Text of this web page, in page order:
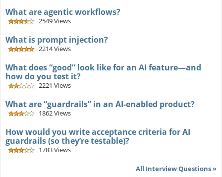
What are agentic workflows?
2549 Views
What is prompt injection?
2214 Views
What does “good” look like for an AI feature—and
how do you test it?
2221 Views
What are “guardrails” in an AI-enabled product?
1862 Views
How would you write acceptance criteria for AI
guardrails (so they’re testable)?
1783 Views
All Interview Questions »